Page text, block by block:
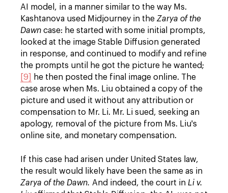
AI model, in a manner similar to the way Ms.
Kashtanova used Midjourney in the Zarya of the
Dawn case: he started with some initial prompts,
looked at the image Stable Diffusion generated
in response, and continued to modify and refine
the prompts until he got the picture he wanted;
[9]
he then posted the final image online. The
case arose when Ms. Liu obtained a copy of the
picture and used it without any attribution or
compensation to Mr. Li. Mr. Li sued, seeking an
apology, removal of the picture from Ms. Liu's
online site, and monetary compensation.
If this case had arisen under United States law,
the result would likely have been the same as in
Zarya of the Dawn. And indeed, the court in Li v.